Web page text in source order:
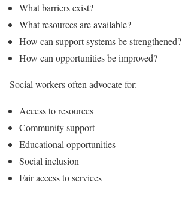
What barriers exist?
What resources are available?
How can support systems be strengthened?
How can opportunities be improved?
Social workers often advocate for:
Access to resources
Community support
Educational opportunities
Social inclusion
Fair access to services